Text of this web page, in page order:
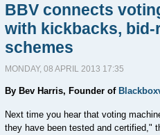
BBV connects
with kickbacks,
schemes
MONDAY, 08 APRIL 2013 17:35
By Bev Harris, Founder of
Next time you hear that voting
they have been tested and certified,"